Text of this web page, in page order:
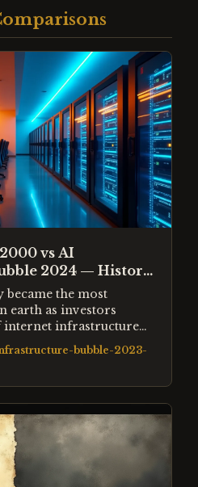
vs AI
2024 — History
became the most
earth as investors
internet infrastructure
reached a similar
in decades of AI
differences.
bubble-2023-